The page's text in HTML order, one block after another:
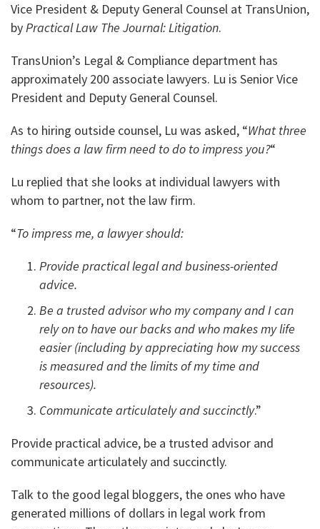
Vice President & Deputy General Counsel at TransUnion,
byPractical Law The Journal: Litigation.
TransUnion’s Legal & Compliance department has
approximately 200 associate lawyers. Lu is Senior Vice
President and Deputy General Counsel.
As to hiring outside counsel, Lu was asked, “What three
things does a law firm need to do to impress you?“
Lu replied that she looks at individual lawyers with
whom to partner, not the law firm.
“To impress me, a lawyer should:
Provide practical legal and business-oriented
advice.
Be a trusted advisor who my company and I can
rely on to have our backs and who makes my life
easier (including by appreciating how my success
is measured and the limits of my time and
resources).
Communicate articulately and succinctly.”
Provide practical advice, be a trusted advisor and
communicate articulately and succinctly.
Talk to the good legal bloggers, the ones who have
generated millions of dollars in legal work from